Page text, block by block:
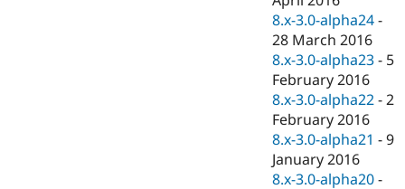
8.x-3.0-alpha24 -
28 March 2016
8.x-3.0-alpha23 - 5
February 2016
8.x-3.0-alpha22 -2
February 2016
8.x-3.0-alpha21 -9
January 2016
8.x-3.0-alpha20 -